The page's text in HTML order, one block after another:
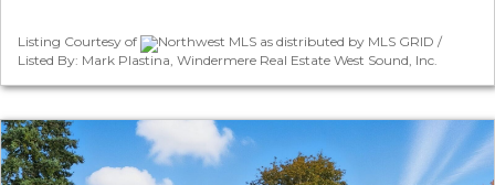
Listing Courtesy of
Northwest MLS as distributed by MLS GRID /
Listed By: Mark Plastina, Windermere Real Estate West Sound, Inc.